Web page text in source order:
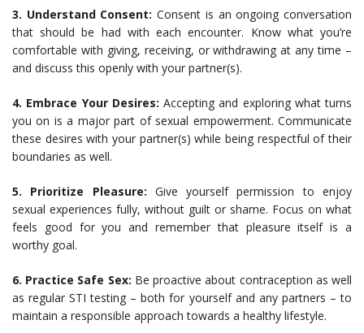
3. Understand Consent: Consent is an ongoing conversation
that should be had with each encounter. Know what you’re
comfortable with giving, receiving, or withdrawing at any time –
and discuss this openly with your partner(s).
4. Embrace Your Desires: Accepting and exploring what turns
you on is a major part of sexual empowerment. Communicate
these desires with your partner(s) while being respectful of their
boundaries as well.
5. Prioritize Pleasure: Give yourself permission to enjoy
sexual experiences fully, without guilt or shame. Focus on what
feels good for you and remember that pleasure itself is a
worthy goal.
6. Practice Safe Sex: Be proactive about contraception as well
as regular STI testing – both for yourself and any partners – to
maintain a responsible approach towards a healthy lifestyle.